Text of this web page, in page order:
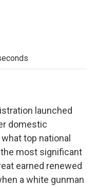
launched
domestic
top national
most significant
earned renewed
a white gunman